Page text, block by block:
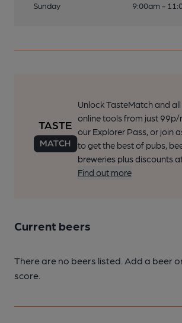
Sunday
9:00am -
Unlock TasteMatch and all
online tools from just
our Explorer Pass, or join
to get the best of pubs,
breweries plus discounts
Find out more
Current beers
There are no beers listed. Add a beer
score.